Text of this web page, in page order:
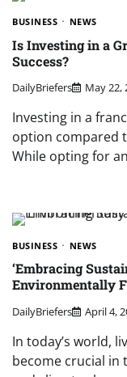
BUSINESS NEWS
Is Investing in a
Success?
DailyBriefers May 22,
Investing in a
option compared
While opting for
BUSINESS NEWS
‘Embracing
Environmentally
DailyBriefers April 4,
In today’s world,
become crucial in